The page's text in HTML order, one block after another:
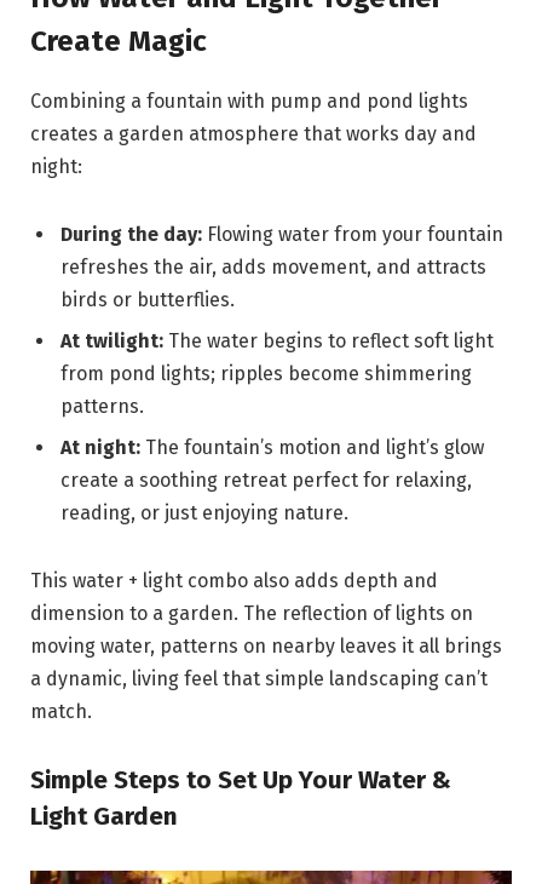
Create Magic
Combining a fountain with pump and pond lights
creates a garden atmosphere that works day and
night:
During the day: Flowing water from your fountain
refreshes the air, adds movement, and attracts
birds or butterflies.
At twilight: The water begins to reflect soft light
from pond lights; ripples become shimmering
patterns.
At night: The fountain’s motion and light’s glow
create a soothing retreat perfect for relaxing,
reading, or just enjoying nature.
This water + light combo also adds depth and
dimension to a garden. The reflection of lights on
moving water, patterns on nearby leaves it all brings
a dynamic, living feel that simple landscaping can’t
match.
Simple Steps to Set Up Your Water &
Light Garden